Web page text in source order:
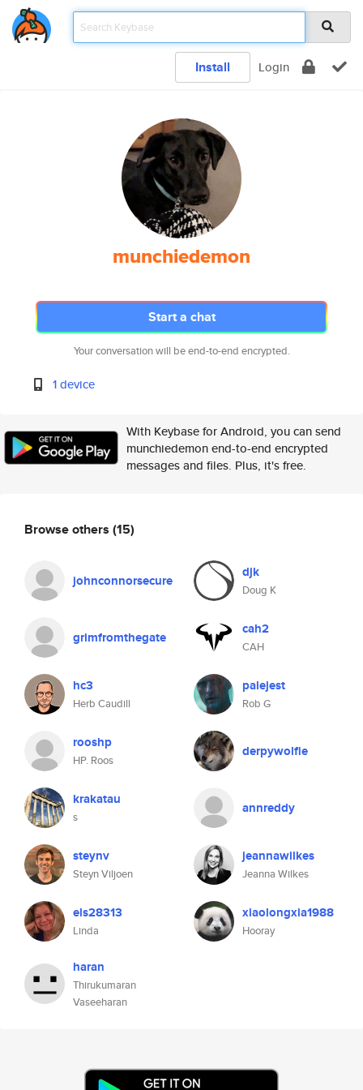
Install Login
munchiedemon
Start a chat
Your conversation will be end-to-end encrypted.
1 device
With Keybase for Android, you can send
munchiedemon end-to-end encrypted
messages and files. Plus, it's free.
Browse others (15)
johnconnorsecure djk
Doug K
grimfromthegate cah2
CAH
hc3
Herb Caudill
palejest
Rob G
rooshp
HP. Roos
derpywolfie
krakatau
s
annreddy
steynv
Steyn Viljoen
jeannawilkes
Jeanna Wilkes
els28313
Linda
xiaolongxia1988
Hooray
haran
Thirukumaran
Vaseeharan